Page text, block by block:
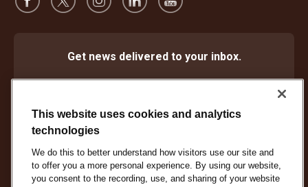
Get news delivered to your inbox.
Protect Against Fraud
Terms and Conditions
Website Terms of Use
Privacy Notice Cookie Settings
This website uses cookies and analytics
technologies
We do this to better understand how visitors use our site and
to offer you a more personal experience. By using our website,
you consent to the recording, use, and sharing of your website